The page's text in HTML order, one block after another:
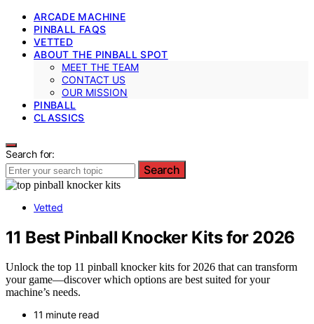
ARCADE MACHINE
PINBALL FAQS
VETTED
ABOUT THE PINBALL SPOT
MEET THE TEAM
CONTACT US
OUR MISSION
PINBALL
CLASSICS
Search for:
Search
Vetted
11 Best Pinball Knocker Kits for 2026
Unlock the top 11 pinball knocker kits for 2026 that can transform
your game—discover which options are best suited for your
machine’s needs.
11 minute read